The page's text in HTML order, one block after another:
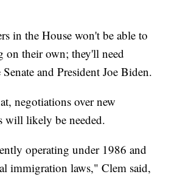
in the House won't be able to
on their own; they'll need
and President Joe Biden.
negotiations over new
will likely be needed.
operating under 1986 and
immigration laws," Clem said,